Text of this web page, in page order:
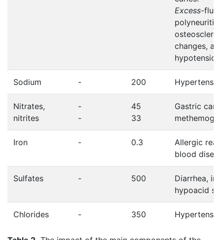
Excess-
polyneuritis,
changes,
Sodium - 200
Nitrates,
nitrites
-
-
45
33
Gastric
Iron - 0.3
Allergic
blood
Sulfates - 500
Diarrhea,
hypoacid
Chlorides - 350